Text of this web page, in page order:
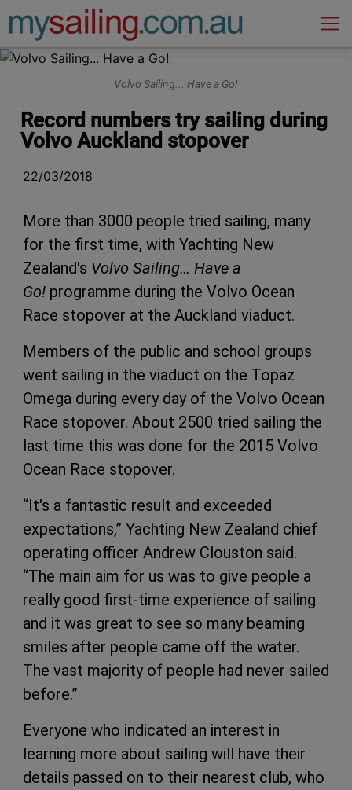
Main Navigation
Volvo Sailing... Have a Go!
Record numbers try sailing during
Volvo Auckland stopover
22/03/2018
More than 3000 people tried sailing, many
for the first time, with Yachting New
Zealand's Volvo Sailing… Have a
Go! programme during the Volvo Ocean
Race stopover at the Auckland viaduct.
Members of the public and school groups
went sailing in the viaduct on the Topaz
Omega during every day of the Volvo Ocean
Race stopover. About 2500 tried sailing the
last time this was done for the 2015 Volvo
Ocean Race stopover.
“It's a fantastic result and exceeded
expectations,” Yachting New Zealand chief
operating officer Andrew Clouston said.
“The main aim for us was to give people a
really good first-time experience of sailing
and it was great to see so many beaming
smiles after people came off the water.
The vast majority of people had never sailed
before.”
Everyone who indicated an interest in
learning more about sailing will have their
details passed on to their nearest club, who